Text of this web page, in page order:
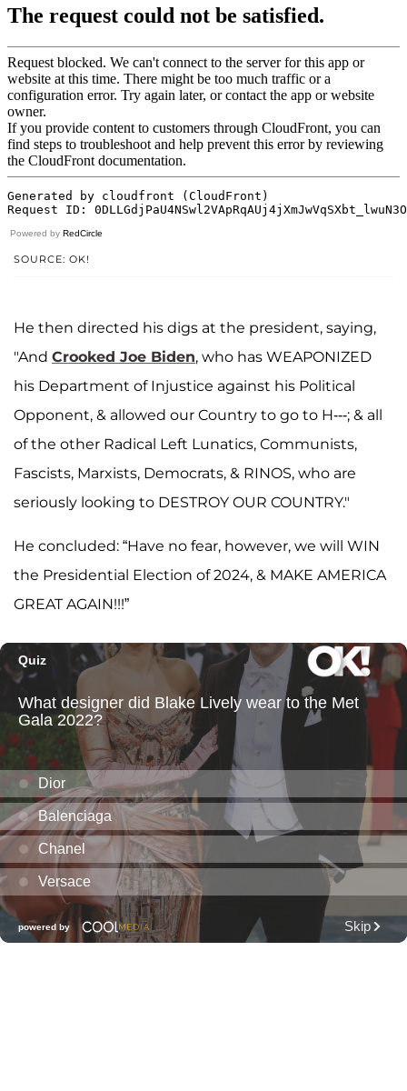
Powered by RedCircle
SOURCE: OK!
He then directed his digs at the president, saying,
"And Crooked Joe Biden, who has WEAPONIZED
his Department of Injustice against his Political
Opponent, & allowed our Country to go to H---; & all
of the other Radical Left Lunatics, Communists,
Fascists, Marxists, Democrats, & RINOS, who are
seriously looking to DESTROY OUR COUNTRY."
He concluded: “Have no fear, however, we will WIN
the Presidential Election of 2024, & MAKE AMERICA
GREAT AGAIN!!!”